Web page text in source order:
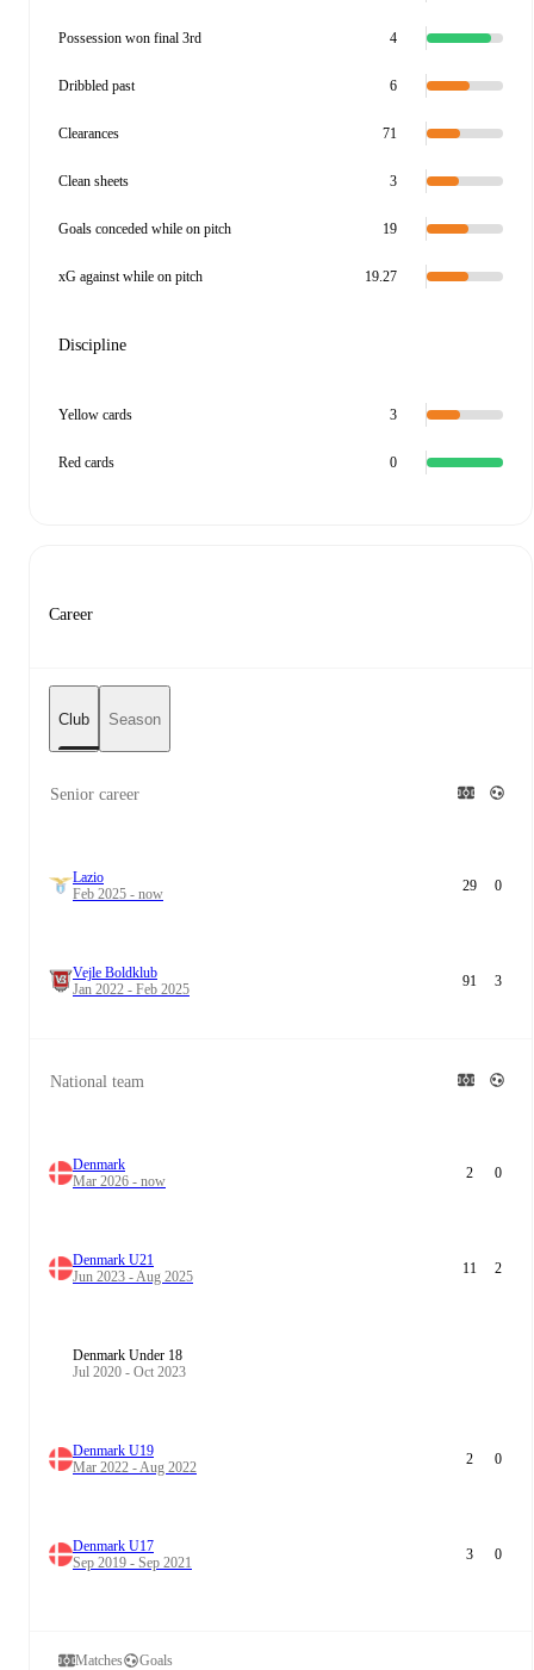
Possession won final 3rd 4
Dribbled past 6
Clearances 71
Clean sheets 3
Goals conceded while on pitch 19
xG against while on pitch 19.27
Discipline
Yellow cards 3
Red cards 0
Career
Club Season
Senior career
Lazio
Feb 2025 - now
29 0
Vejle Boldklub
Jan 2022 - Feb 2025
91 3
National team
Denmark
Mar 2026 - now
2 0
Denmark U21
Jun 2023 - Aug 2025
11 2
Denmark Under 18
Jul 2020 - Oct 2023
Denmark U19
Mar 2022 - Aug 2022
2 0
Denmark U17
Sep 2019 - Sep 2021
3 0
Matches Goals